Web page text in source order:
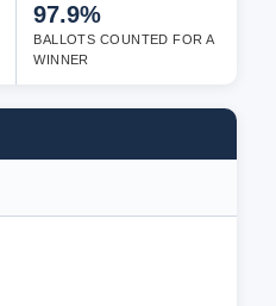
97.9%
BALLOTS COUNTED FOR A
WINNER